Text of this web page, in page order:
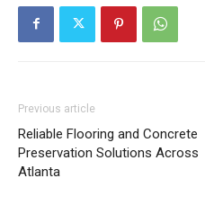
Previous article
Reliable Flooring and Concrete
Preservation Solutions Across
Atlanta